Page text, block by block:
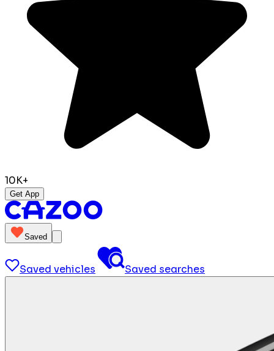
10K+
Get App
Saved
Saved vehicles Saved searches